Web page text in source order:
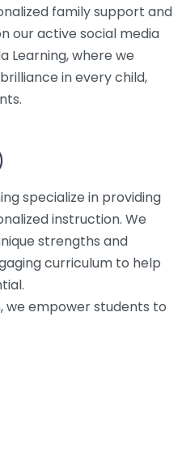
family support and
our active social media
Learning, where we
in every child,
specialize in providing
instruction. We
strengths and
curriculum to help
we empower students to